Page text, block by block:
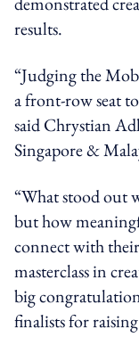
results.
“Judging the
a front-row seat
said Chrystian
Singapore &
“What stood out
but how
connect with
masterclass in
big
finalists for